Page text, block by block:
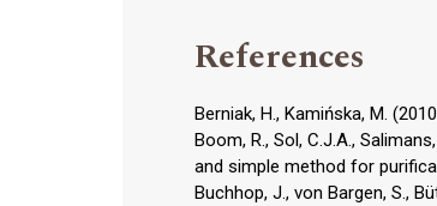
References
Berniak, H., Kamińska, M.
Boom, R., Sol, C.J.A.,
and simple method for
Buchhop, J., von Bargen, S.,